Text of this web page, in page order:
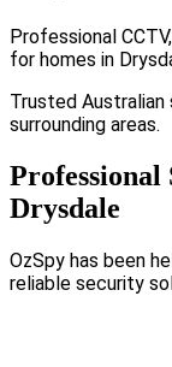
Professional
for homes in
Trusted
surrounding areas.
Drysdale
OzSpy has been
reliable security